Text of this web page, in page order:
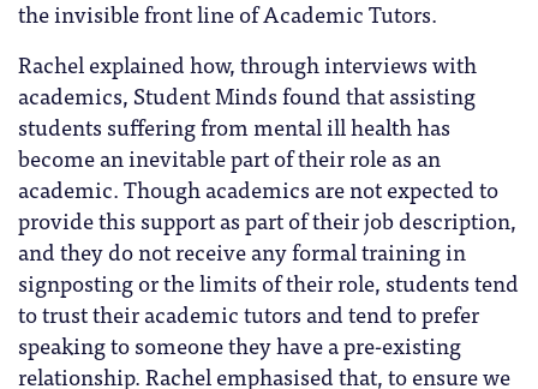
the invisible front line of Academic Tutors.
Rachel explained how, through interviews with
academics, Student Minds found that assisting
students suffering from mental ill health has
become an inevitable part of their role as an
academic. Though academics are not expected to
provide this support as part of their job description,
and they do not receive any formal training in
signposting or the limits of their role, students tend
to trust their academic tutors and tend to prefer
speaking to someone they have a pre-existing
relationship. Rachel emphasised that, to ensure we